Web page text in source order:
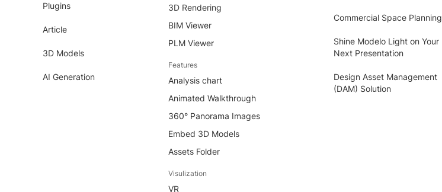
Plugins
Article
3D Models
AI Generation
3D Rendering
BIM Viewer
PLM Viewer
Features
Analysis chart
Animated Walkthrough
360° Panorama Images
Embed 3D Models
Assets Folder
Visulization
VR
Commercial Space Planning
Shine Modelo Light on Your
Next Presentation
Design Asset Management
(DAM) Solution